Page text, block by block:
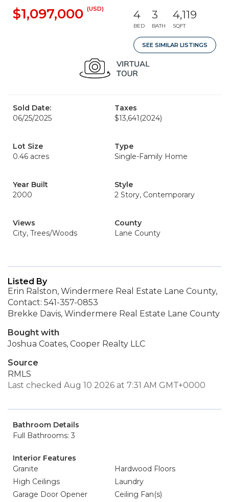
$1,097,000 (USD) 4
BED
3
BATH
4,119
SQFT
SEE SIMILAR LISTINGS
Sold Date:
06/25/2025
Taxes
$13,641 (2024)
Lot Size
0.46 acres
Type
Single-Family Home
Year Built
2000
Style
2 Story, Contemporary
Views
City, Trees/Woods
County
Lane County
Listed By
Erin Ralston, Windermere Real Estate Lane County,
Contact: 541-357-0853
Brekke Davis, Windermere Real Estate Lane County
Bought with
Joshua Coates, Cooper Realty LLC
Source
RMLS
Last checked Aug 10 2026 at 7:31 AM GMT+0000
Bathroom Details
Full Bathrooms: 3
Interior Features
Granite
Hardwood Floors
High Ceilings
Laundry
Garage Door Opener
Ceiling Fan(s)